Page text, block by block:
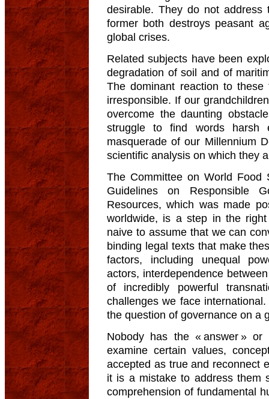
desirable. They do not
former both destroys peasant
global crises.
Related subjects have been
degradation of soil and of
The dominant reaction to
irresponsible. If our
overcome the daunting
struggle to find words harsh
masquerade of our Millennium
scientific analysis on which they
The Committee on World Food
Guidelines on Responsible
Resources, which was made
worldwide, is a step in the
naive to assume that we can
binding legal texts that make
factors, including unequal
actors, interdependence
of incredibly powerful
challenges we face
the question of governance on a
Nobody has the « answer »
examine certain values,
accepted as true and reconnect
it is a mistake to address them
comprehension of fundamental